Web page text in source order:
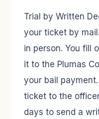
Trial by Written
your ticket by
in person. You fill
it to the Plumas
your bail
ticket to the
days to send a